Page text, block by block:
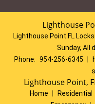
Lighthouse
Lighthouse Point FL
Sunday, All
Phone: 954-256-6345
Lighthouse Point,
Home Residential